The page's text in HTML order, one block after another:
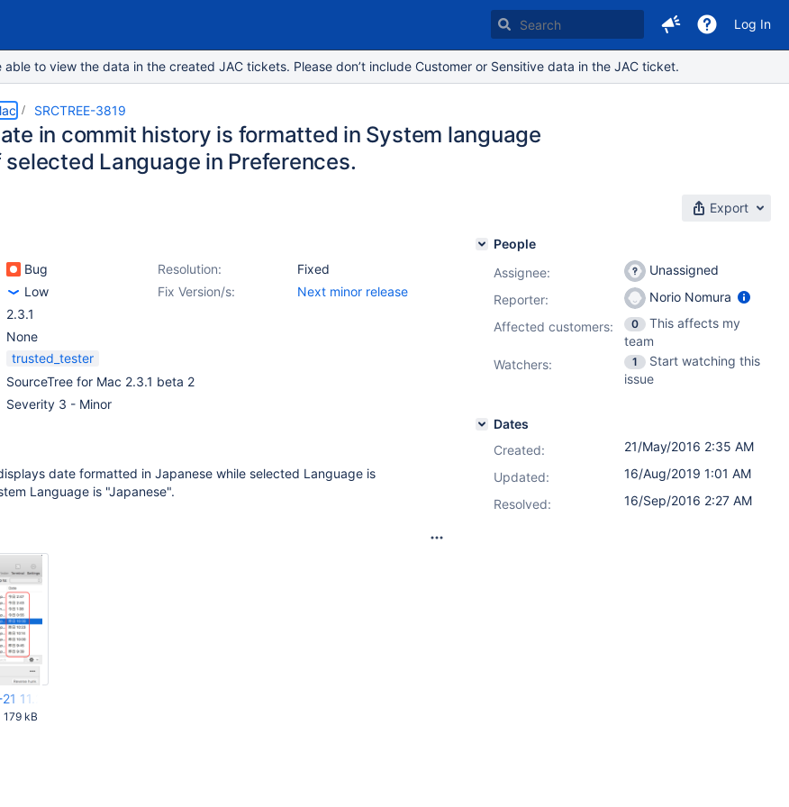
Log In
to view the data in the created JAC tickets. Please don’t include Customer or Sensitive data in the JAC ticket.
SRCTREE-3819
in commit history is formatted in System language
Language in Preferences.
Export
Bug Resolution:
Fixed
Low Fix Version/s:
Next minor release
2.3.1
None
trusted_tester
SourceTree for Mac 2.3.1 beta 2
Severity 3 - Minor
date formatted in Japanese while selected Language is
Language is "Japanese".
11.27.36.png
179 kB
People
Assignee:
Unassigned
Reporter:
Norio Nomura
Affected customers:
0
This affects my
team
Watchers:
1
Start watching this
issue
Dates
Created:
21/May/2016 2:35 AM
Updated:
16/Aug/2019 1:01 AM
Resolved:
16/Sep/2016 2:27 AM